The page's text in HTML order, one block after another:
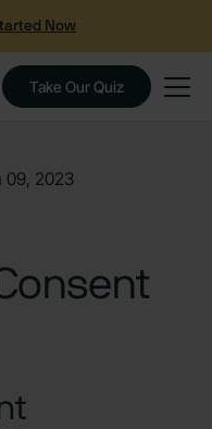
Now
Take Our Quiz
09, 2023